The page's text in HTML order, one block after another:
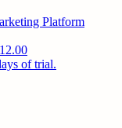
Platform
of trial.